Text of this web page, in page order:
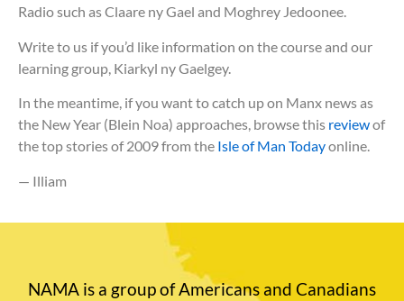
Radio such as Claare ny Gael and Moghrey Jedoonee.
Write to us if you’d like information on the course and our
learning group, Kiarkyl ny Gaelgey.
In the meantime, if you want to catch up on Manx news as
the New Year (Blein Noa) approaches, browse this reviewof
the top stories of 2009 from the Isle of Man Todayonline.
— Illiam
NAMA is a group of Americans and Canadians